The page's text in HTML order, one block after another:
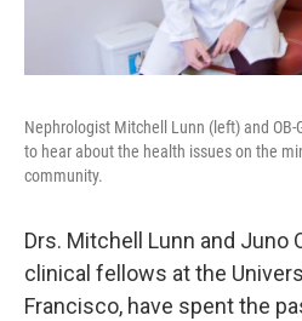
Nephrologist Mitchell Lunn (left) and
to hear about the health issues on the
community.
Drs. Mitchell Lunn and Juno
clinical fellows at the
Francisco, have spent the